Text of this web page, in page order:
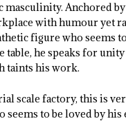
masculinity. Anchored
with humour yet
figure who seems
he speaks for
taints his work.
scale factory, this is
seems to be loved by